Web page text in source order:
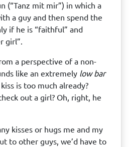
(“Tanz mit mir”) in which a
a guy and then spend the
if he is “faithful” and
girl”.
a perspective of a non-
like an extremely low bar
is too much already?
out a girl? Oh, right, he
kisses or hugs me and my
to other guys, we’d have to